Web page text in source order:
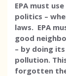
EPA must
politics –
laws. EPA
good
– by doing
pollution.
forgotten the